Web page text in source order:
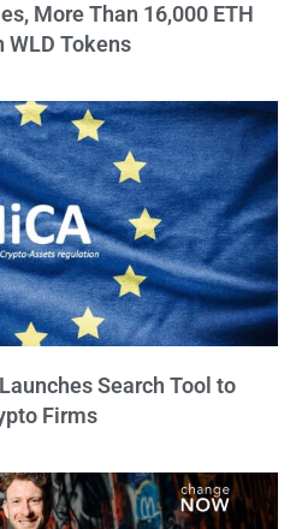
More Than 16,000 ETH
Tokens
Search Tool to
Firms